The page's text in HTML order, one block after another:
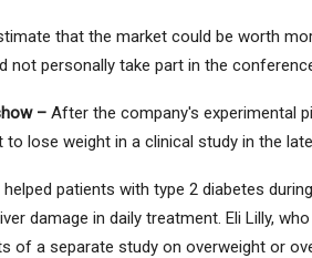
that the market could be worth
not personally take part in the
– After the company's experimental
to lose weight in a clinical study in the
patients with type 2 diabetes
damage in daily treatment. Eli Lilly,
of a separate study on overweight or